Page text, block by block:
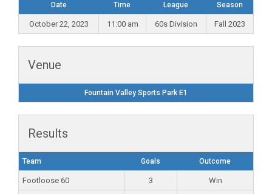
Date Time League Season
October 22, 2023 11:00 am 60s Division Fall 2023
Venue
Fountain Valley Sports Park E1
Results
Team Goals Outcome
Footloose 60 3 Win